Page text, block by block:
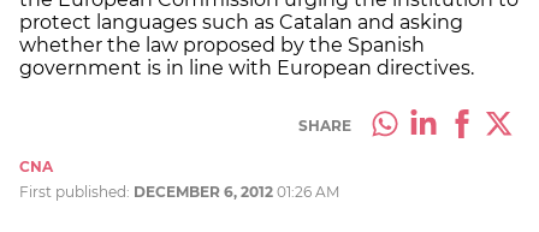
protect languages such as Catalan and asking
whether the law proposed by the Spanish
government is in line with European directives.
SHARE
CNA
First published: DECEMBER 6, 2012 01:26 AM